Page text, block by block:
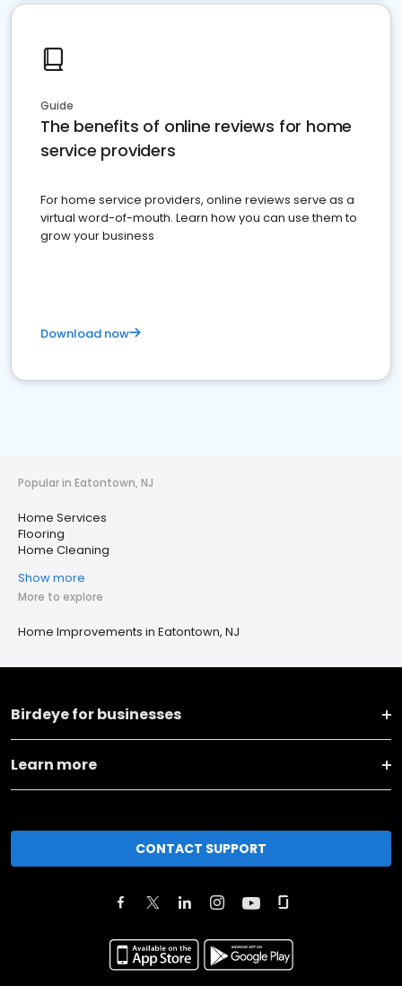
Guide
The benefits of online reviews for home
service providers
For home service providers, online reviews serve as a
virtual word-of-mouth. Learn how you can use them to
grow your business
Download now
Popular in Eatontown, NJ
Home Services
Flooring
Home Cleaning
Show more
More to explore
Home Improvements in Eatontown, NJ
Birdeye for businesses
Learn more
CONTACT SUPPORT